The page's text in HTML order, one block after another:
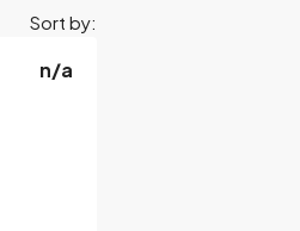
Sort by:
n/a